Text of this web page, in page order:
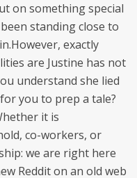
on something special
standing close to
exactly
are Justine has not
understand she lied
you to prep a tale?
it is
co-workers, or
we are right here
Reddit on an old web